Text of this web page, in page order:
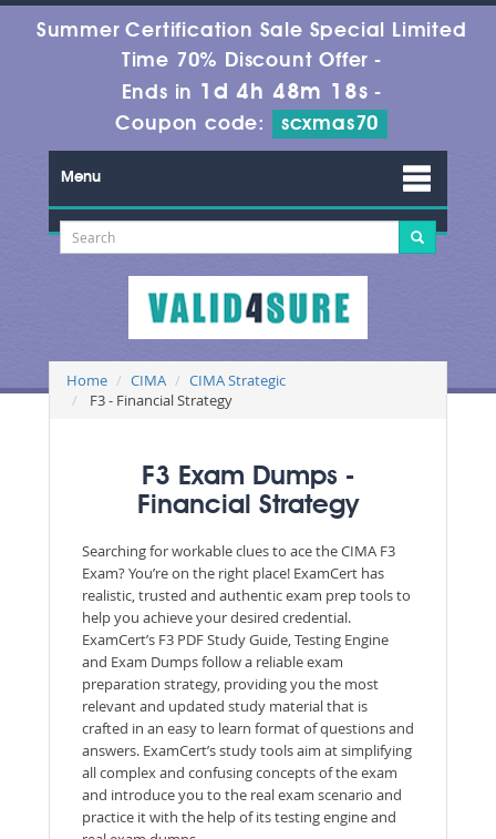
Summer Certification Sale Special Limited
Time 70% Discount Offer -
Ends in 1d 4h 48m 18s -
Coupon code:
scxmas70
Menu
Home CIMA
CIMA Strategic
F3 - Financial Strategy
F3 Exam Dumps -
Financial Strategy
Searching for workable clues to ace the CIMA F3
Exam? You’re on the right place! ExamCert has
realistic, trusted and authentic exam prep tools to
help you achieve your desired credential.
ExamCert’s F3 PDF Study Guide, Testing Engine
and Exam Dumps follow a reliable exam
preparation strategy, providing you the most
relevant and updated study material that is
crafted in an easy to learn format of questions and
answers. ExamCert’s study tools aim at simplifying
all complex and confusing concepts of the exam
and introduce you to the real exam scenario and
practice it with the help of its testing engine and